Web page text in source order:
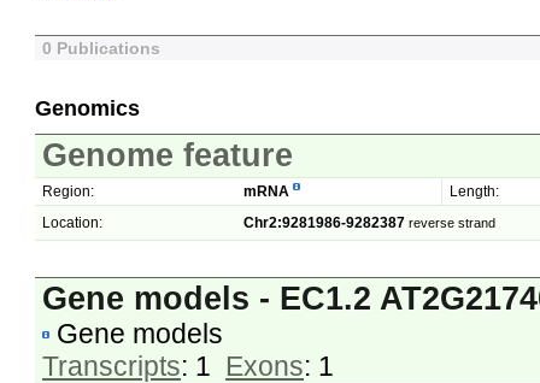
0 Publications
Genomics
Genome feature
Region: mRNA
Length:
Location:
Chr2:9281986-9282387 reverse strand
Gene models - EC1.2
Gene models
Transcripts: 1 Exons: 1